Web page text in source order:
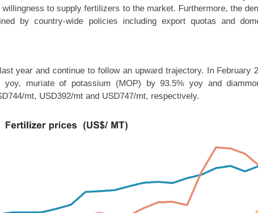
to supply fertilizers to the market. Furthermore, the
by country-wide policies including export quotas and
year and continue to follow an upward trajectory. In February
muriate of potassium (MOP) by 93.5% yoy and
mt, USD392/mt and USD747/mt, respectively.